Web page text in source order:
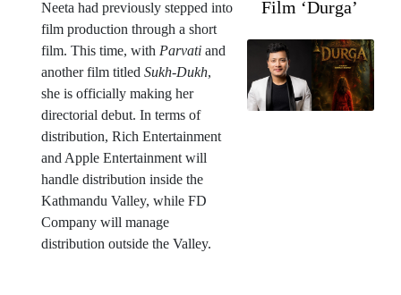
Neeta had previously stepped into
film production through a short
film. This time, with Parvati and
another film titled Sukh-Dukh,
she is officially making her
directorial debut. In terms of
distribution, Rich Entertainment
and Apple Entertainment will
handle distribution inside the
Kathmandu Valley, while FD
Company will manage
distribution outside the Valley.
Film ‘Durga’